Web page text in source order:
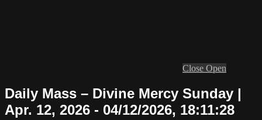
Close Open
Daily Mass – Divine Mercy Sunday |
Apr. 12, 2026 - 04/12/2026, 18:11:28